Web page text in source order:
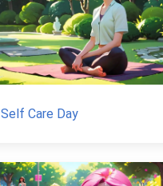
Self Care Day